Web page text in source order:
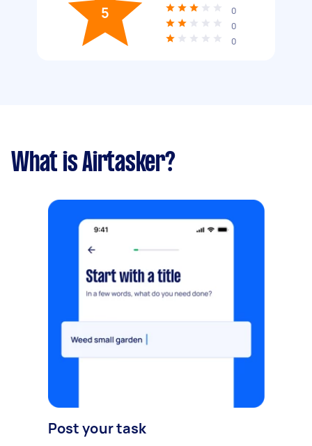
5
0
0
0
What is Airtasker?
Post your task